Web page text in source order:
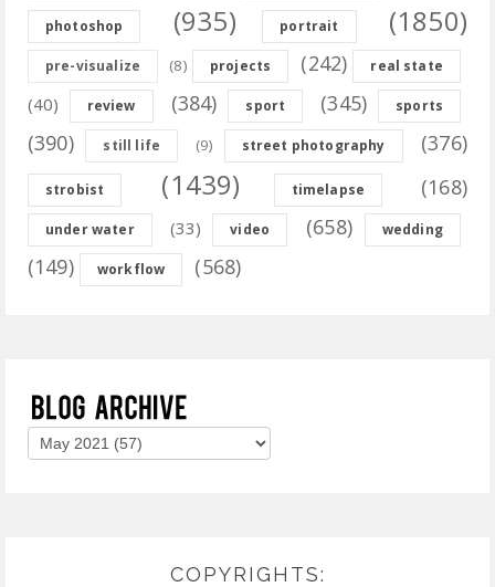
photoshop (935) portrait (1850)
pre-visualize (8) projects (242) real state
(40) review (384) sport (345) sports
(390) still life (9) street photography (376)
strobist (1439) timelapse (168)
under water (33) video (658) wedding
(149) workflow (568)
COPYRIGHTS: